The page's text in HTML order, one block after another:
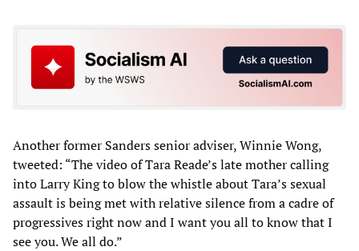
Another former Sanders senior adviser, Winnie Wong,
tweeted: “The video of Tara Reade’s late mother calling
into Larry King to blow the whistle about Tara’s sexual
assault is being met with relative silence from a cadre of
progressives right now and I want you all to know that I
see you. We all do.”